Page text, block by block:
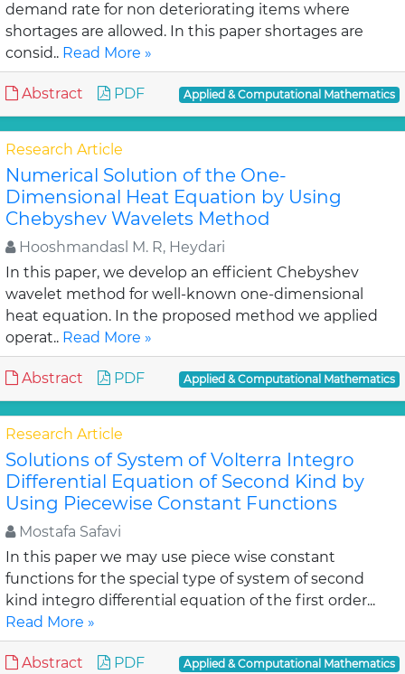
demand rate for non deteriorating items where
shortages are allowed. In this paper shortages are
consid.. Read More »
Abstract PDF Applied & Computational Mathematics
Research Article
Numerical Solution of the One-
Dimensional Heat Equation by Using
Chebyshev Wavelets Method
Hooshmandasl M. R, Heydari
In this paper, we develop an efficient Chebyshev
wavelet method for well-known one-dimensional
heat equation. In the proposed method we applied
operat.. Read More »
Abstract PDF Applied & Computational Mathematics
Research Article
Solutions of System of Volterra Integro
Differential Equation of Second Kind by
Using Piecewise Constant Functions
Mostafa Safavi
In this paper we may use piece wise constant
functions for the special type of system of second
kind integro differential equation of the first order...
Read More »
Abstract PDF Applied & Computational Mathematics